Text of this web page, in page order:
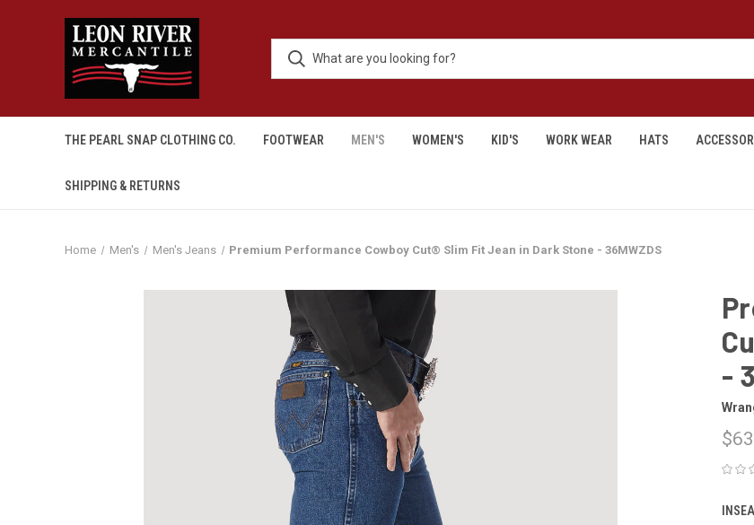
THE PEARL SNAP CLOTHING CO. FOOTWEAR MEN'S WOMEN'S KID'S WORK WEAR HATS
SHIPPING & RETURNS
Home Men's Men's Jeans Premium Performance Cowboy Cut® Slim Fit Jean in Dark Stone - 36MWZDS
-